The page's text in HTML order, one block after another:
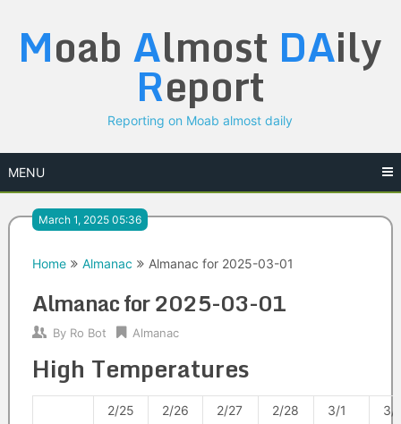
content
Moab Almost DAily
Report
Reporting on Moab almost daily
MENU
March 1, 2025 05:36
Home Almanac Almanac for 2025-03-01
Almanac for 2025-03-01
By Ro Bot Almanac
High Temperatures
2/25 2/26 2/27 2/28 3/1
3/